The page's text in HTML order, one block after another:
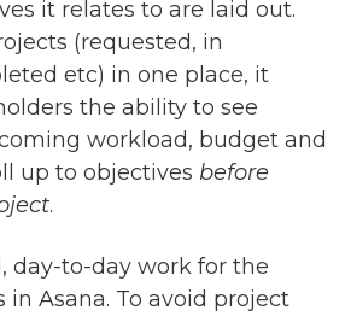
it relates to are laid out.
(requested, in
etc) in one place, it
the ability to see
workload, budget and
up to objectives before
.
day-to-day work for the
in Asana. To avoid project